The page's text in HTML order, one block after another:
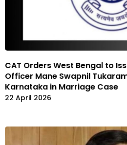
CAT Orders West Bengal to
Officer Mane Swapnil
Karnataka in Marriage Case
22 April 2026